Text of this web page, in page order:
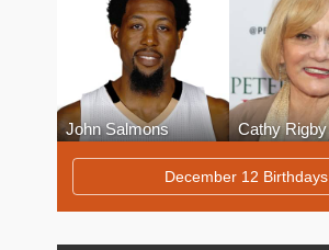
John Salmons Cathy Rigby
December 12 Birthdays